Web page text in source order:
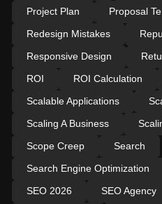
Project Plan
Proposal
Redesign Mistakes
Responsive Design
ROI
ROI Calculation
Scalable Applications
Scaling A Business
Scope Creep
Search
Search Engine Optimization
SEO 2026
SEO Agency